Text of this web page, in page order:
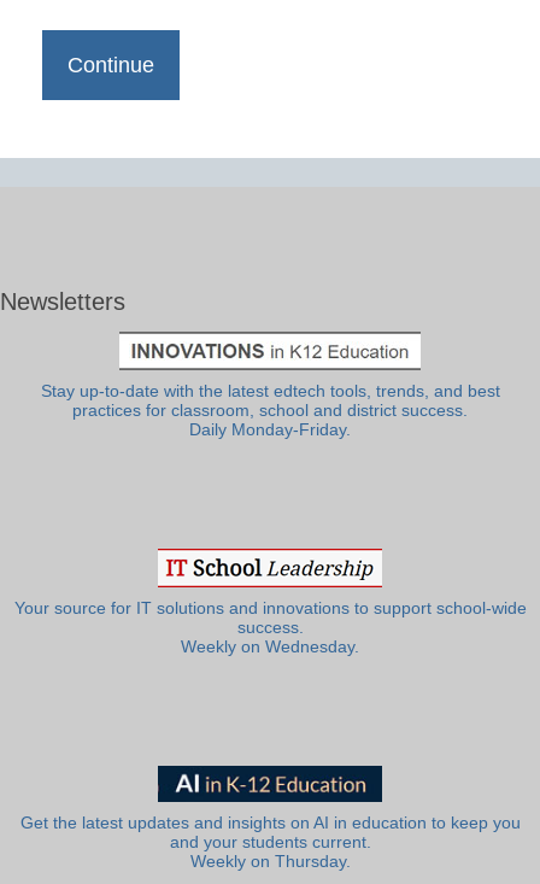
Newsletters
Stay up-to-date with the latest edtech tools, trends, and best
practices for classroom, school and district success.
Daily Monday-Friday.
Your source for IT solutions and innovations to support school-wide
success.
Weekly on Wednesday.
Get the latest updates and insights on AI in education to keep you
and your students current.
Weekly on Thursday.